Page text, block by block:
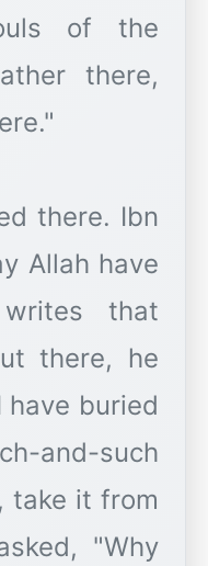
of the
there,
there. Ibn
Allah have
that
there, he
have buried
and-such
take it from
"Why